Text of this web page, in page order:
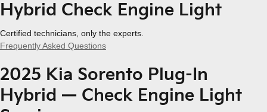
Hybrid Check Engine Light
Certified technicians, only the experts.
Frequently Asked Questions
2025 Kia Sorento Plug-In
Hybrid — Check Engine Light